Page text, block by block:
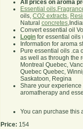
All prices on aroma
Essential oils,
oils, CO2 extracts,
Natural concretes
Convert essential oil
Login for essential oils
Information for aroma
Pure essential oils .ca
as well as through the
Montreal Quebec,
Quebec Quebec,
Saskatoon, Regina
Share your
aromatherapy and
You can purchase this
Price: 154